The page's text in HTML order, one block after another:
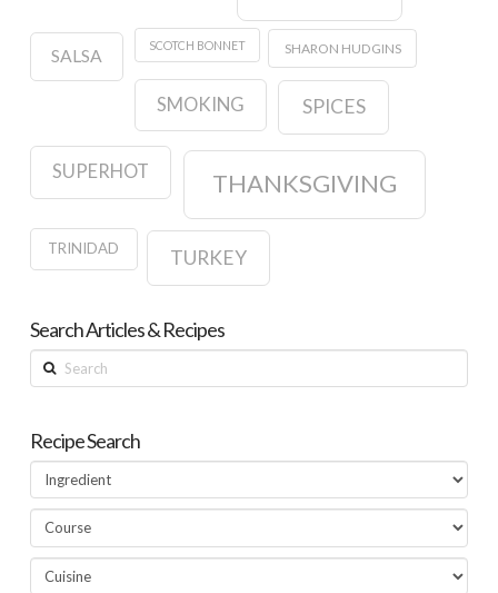
SALSA
SCOTCH BONNET SHARON HUDGINS
SMOKING SPICES
SUPERHOT THANKSGIVING
TRINIDAD TURKEY
Search Articles & Recipes
Search
Recipe Search